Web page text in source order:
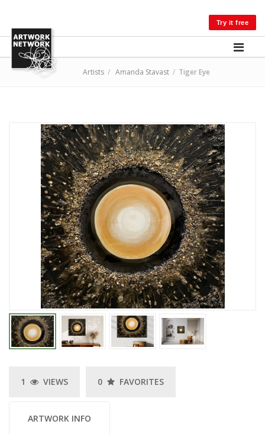
Try it free
Artists / Amanda Stavast / Tiger Eye
1 VIEWS 0 FAVORITES
ARTWORK INFO